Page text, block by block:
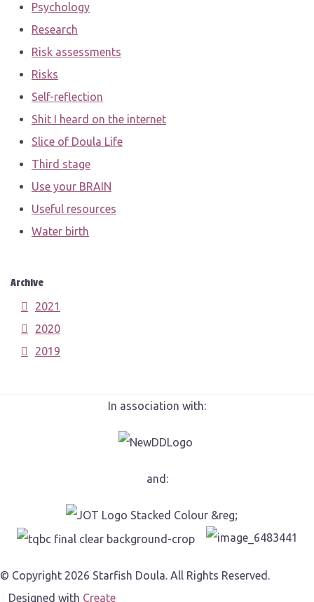
Psychology
Research
Risk assessments
Risks
Self-reflection
Shit I heard on the internet
Slice of Doula Life
Third stage
Use your BRAIN
Useful resources
Water birth
Archive
2021
2020
2019
In association with:
and:
© Copyright 2026 Starfish Doula. All Rights Reserved.
Designed with Create